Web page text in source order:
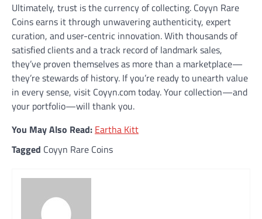
Ultimately, trust is the currency of collecting. Coyyn Rare
Coins earns it through unwavering authenticity, expert
curation, and user-centric innovation. With thousands of
satisfied clients and a track record of landmark sales,
they’ve proven themselves as more than a marketplace—
they’re stewards of history. If you’re ready to unearth value
in every sense, visit Coyyn.com today. Your collection—and
your portfolio—will thank you.
You May Also Read: Eartha Kitt
Tagged Coyyn Rare Coins